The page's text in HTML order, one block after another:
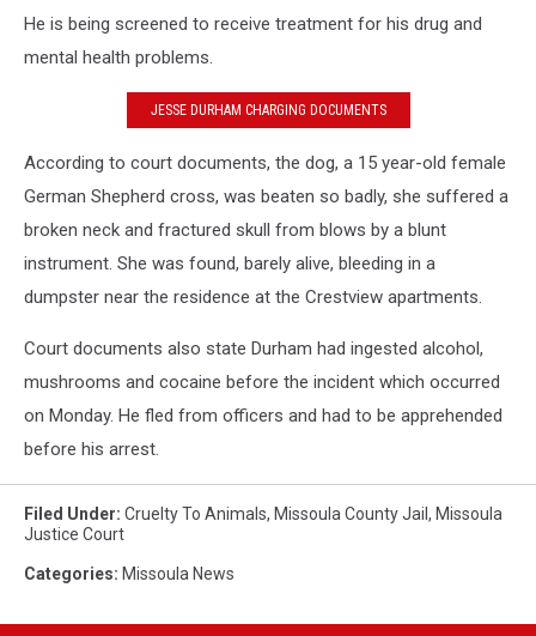
He is being screened to receive treatment for his drug and
mental health problems.
JESSE DURHAM CHARGING DOCUMENTS
According to court documents, the dog, a 15 year-old female
German Shepherd cross, was beaten so badly, she suffered a
broken neck and fractured skull from blows by a blunt
instrument. She was found, barely alive, bleeding in a
dumpster near the residence at the Crestview apartments.
Court documents also state Durham had ingested alcohol,
mushrooms and cocaine before the incident which occurred
on Monday. He fled from officers and had to be apprehended
before his arrest.
Filed Under: Cruelty To Animals, Missoula County Jail , Missoula
Justice Court
Categories: Missoula News